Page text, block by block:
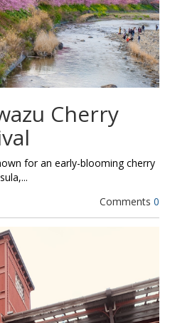
Cherry
for an early-blooming cherry
Comments 0